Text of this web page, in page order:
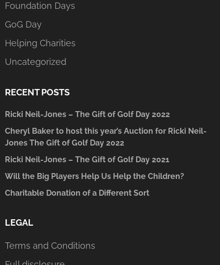
Foundation Days
GoG Day
Helping Charities
Uncategorized
RECENT POSTS
Ricki Neil-Jones – The Gift of Golf Day 2022
Cheryl Baker to host this year’s Auction for Ricki Neil-
Jones The Gift of Golf Day 2022
Ricki Neil-Jones – The Gift of Golf Day 2021
Will the Big Players Help Us Help the Children?
Charitable Donation of a Different Sort
LEGAL
Terms and Conditions